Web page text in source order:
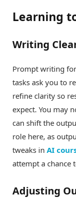
Learning
Writing
Prompt writing
tasks ask you to
refine clarity so
expect. You may
can shift the
role here, as
tweaks in AI
attempt a chance
Adjusting